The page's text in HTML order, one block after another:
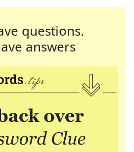
questions.
answers